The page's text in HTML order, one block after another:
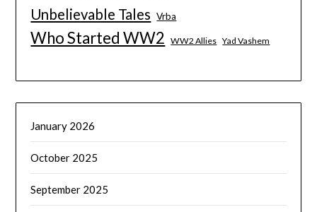
Unbelievable Tales Vrba
Who Started WW2 WW2 Allies Yad Vashem
January 2026
October 2025
September 2025